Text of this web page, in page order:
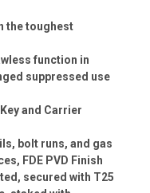
the toughest
function in
suppressed use
and Carrier
bolt runs, and gas
FDE PVD Finish
secured with T25